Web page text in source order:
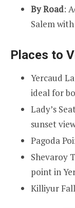
By Road:
Salem
Places to
Yercaud
ideal for
Lady’s
sunset
Pagoda
Shevaroy
point in
Killiyur